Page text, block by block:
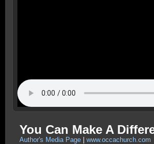
You Can Make A
Author's Media Page www.occachurch.com